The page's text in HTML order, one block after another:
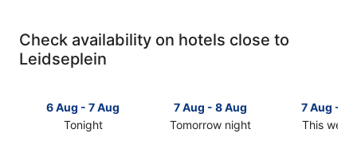
Check availability on hotels close to
Leidseplein
6 Aug - 7 Aug
Tonight
7 Aug - 8 Aug
Tomorrow night
7 Aug - 9
This